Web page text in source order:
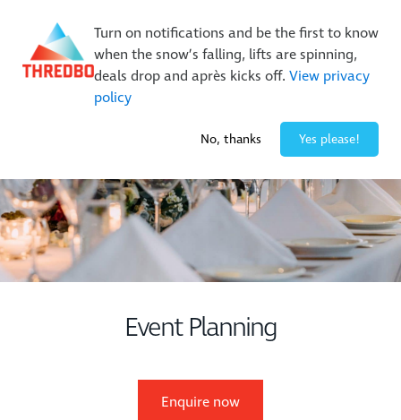
Turn on notifications and be the first to know
when the snow’s falling, lifts are spinning,
deals drop and après kicks off. View privacy
policy
No, thanks Yes please!
New Trails. Unlimited Laps | 26/27 MTB Season Pass Sale
On Sale Now!|Lock It In | $49 Deposit
Buy Online Early & Save Up To 50%|Book Now
Event Planning
Enquire now